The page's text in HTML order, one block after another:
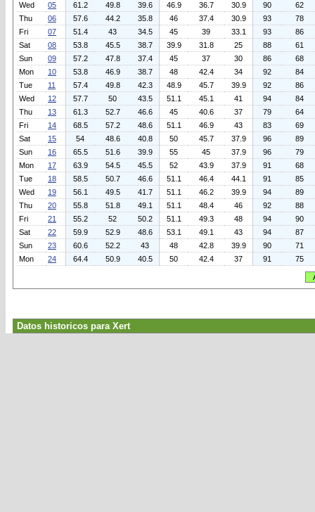
Wed
05 61.2 49.8 39.6 46.9 36.7 30.9 90
62
Thu
06 57.6 44.2 35.8 46 37.4 30.9 93
78
Fri
07 51.4 43 34.5 45 39 33.1 93
86
Sat
08 53.8 45.5 38.7 39.9 31.8 25 88
61
Sun
09 57.2 47.8 37.4 45 37 30 86
68
Mon
10 53.8 46.9 38.7 48 42.4 34 92
84
Tue
11 57.4 49.8 42.3 48.9 45.7 39.9 92
86
Wed
12 57.7 50 43.5 51.1 45.1 41 94
84
Thu
13 61.3 52.7 46.6 45 40.6 37 79
64
Fri
14 68.5 57.2 48.6 51.1 46.9 43 83
69
Sat
15 54 48.6 40.8 50 45.7 37.9 96
89
Sun
16 65.5 51.6 39.9 55 45 37.9 96
79
Mon
17 63.9 54.5 45.5 52 43.9 37.9 91
68
Tue
18 58.5 50.7 46.6 51.1 46.4 44.1 91
85
Wed
19 56.1 49.5 41.7 51.1 46.2 39.9 94
89
Thu
20 55.8 51.8 49.1 51.1 48.4 46 92
88
Fri
21 55.2 52 50.2 51.1 49.3 48 94
90
Sat
22 59.9 52.9 48.6 53.1 49.1 43 94
87
Sun
23 60.6 52.2 43 48 42.8 39.9 90
71
Mon
24 64.4 50.9 40.5 50 42.4 37 91 75
Datos historicos para Xert